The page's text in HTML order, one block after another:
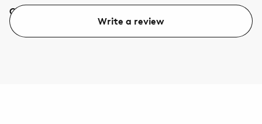
Quality
Write a review